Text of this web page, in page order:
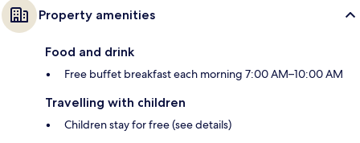
Property amenities
Food and drink
Free buffet breakfast each morning 7:00 AM–10:00 AM
Travelling with children
Children stay for free (see details)